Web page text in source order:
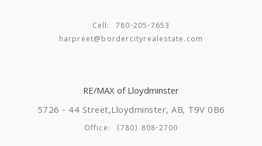
Cell:
780-205-7653
harpreet@bordercityrealestate.com
RE/MAX of Lloydminster
5726 - 44 Street,Lloydminster, AB, T9V 0B6
Office: (780) 808-2700